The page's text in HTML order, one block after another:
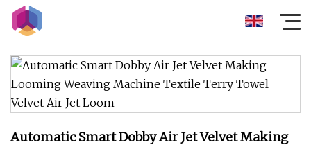
Automatic Smart Dobby Air Jet Velvet Making